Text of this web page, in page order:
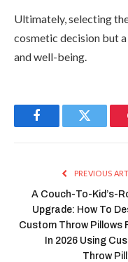
Ultimately, selecting
cosmetic decision but
and well-being.
FacebookTwitter
PREVIOUS
A Couch-To-Kid’s-
Upgrade: How To
Custom Throw Pillows
In 2026 Using
Throw